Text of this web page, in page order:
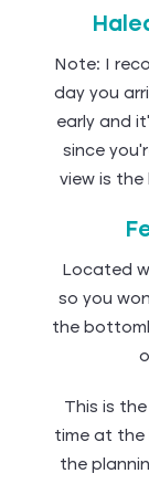
Note: I
day you
early and
since
view is
Located
so you
the
This is
time at the
the